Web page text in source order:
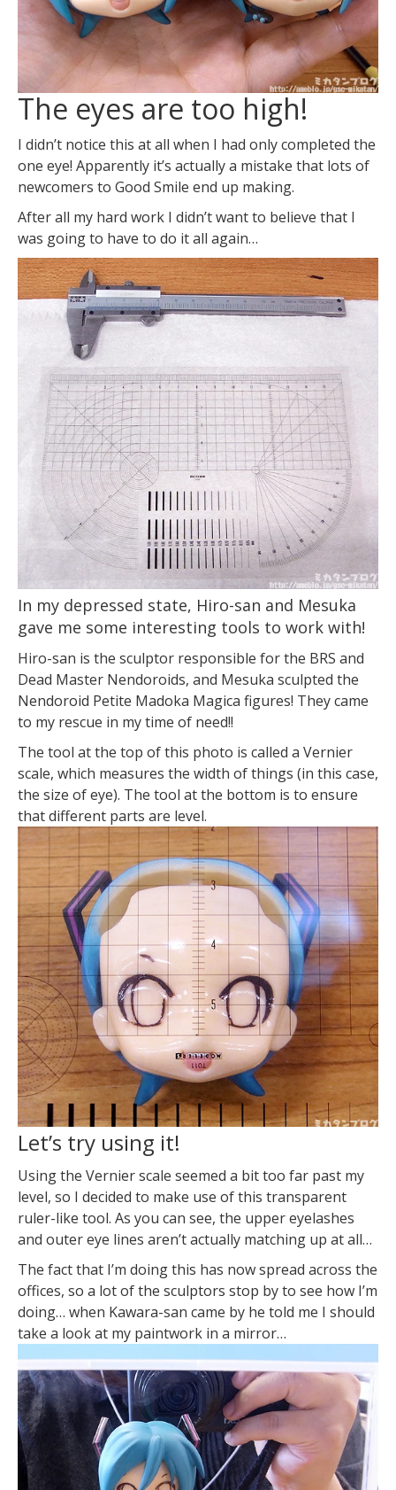
The eyes are too high!
I didn’t notice this at all when I had only completed the
one eye! Apparently it’s actually a mistake that lots of
newcomers to Good Smile end up making.
After all my hard work I didn’t want to believe that I
was going to have to do it all again…
In my depressed state, Hiro-san and Mesuka
gave me some interesting tools to work with!
Hiro-san is the sculptor responsible for the BRS and
Dead Master Nendoroids, and Mesuka sculpted the
Nendoroid Petite Madoka Magica figures! They came
to my rescue in my time of need!!
The tool at the top of this photo is called a Vernier
scale, which measures the width of things (in this case,
the size of eye). The tool at the bottom is to ensure
that different parts are level.
Let’s try using it!
Using the Vernier scale seemed a bit too far past my
level, so I decided to make use of this transparent
ruler-like tool. As you can see, the upper eyelashes
and outer eye lines aren’t actually matching up at all…
The fact that I’m doing this has now spread across the
offices, so a lot of the sculptors stop by to see how I’m
doing… when Kawara-san came by he told me I should
take a look at my paintwork in a mirror…